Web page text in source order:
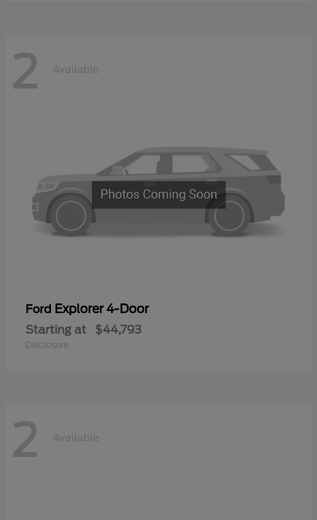
2 Available
Ford Explorer 4-Door
Starting at $44,793
Disclosure
2 Available